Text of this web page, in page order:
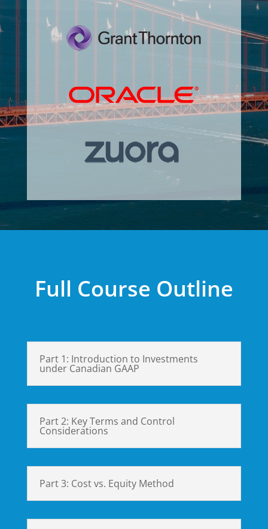
Full Course Outline
Part 1: Introduction to Investments
under Canadian GAAP
Part 2: Key Terms and Control
Considerations
Part 3: Cost vs. Equity Method